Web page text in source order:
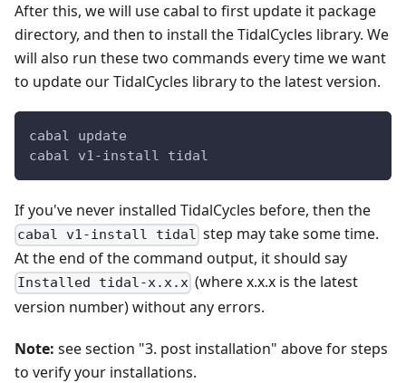
After this, we will use cabal to first update it package
directory, and then to install the TidalCycles library. We
will also run these two commands every time we want
to update our TidalCycles library to the latest version.
cabal update
cabal v1-install tidal
If you've never installed TidalCycles before, then the
cabal v1-install tidal step may take some time.
At the end of the command output, it should say
Installed tidal-x.x.x (where x.x.x is the latest
version number) without any errors.
Note: see section "3. post installation" above for steps
to verify your installations.